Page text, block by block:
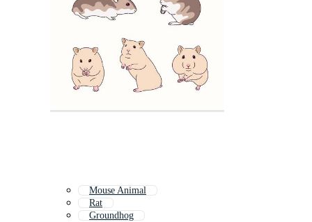
Mouse Animal
Rat
Groundhog